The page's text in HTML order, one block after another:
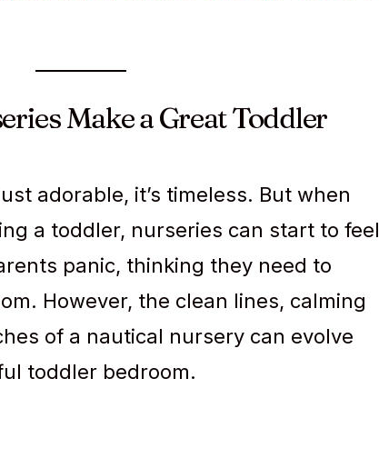
Make a Great Toddler
adorable, it’s timeless. But when
a toddler, nurseries can start to feel
panic, thinking they need to
However, the clean lines, calming
of a nautical nursery can evolve
toddler bedroom.